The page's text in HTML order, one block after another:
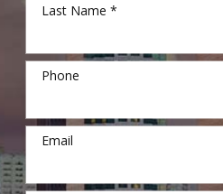
Last Name *
Phone
Email